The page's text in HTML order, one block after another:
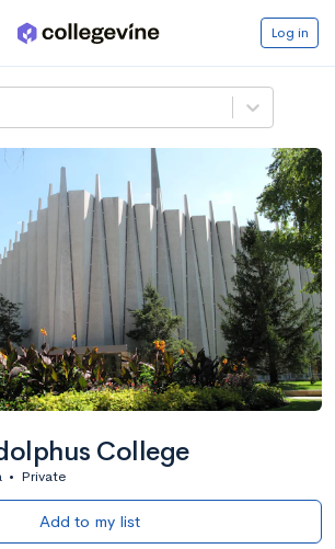
Log in
College
• Private
Add to my list